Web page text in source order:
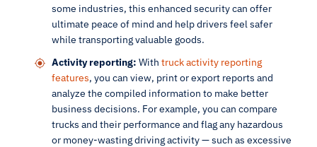
some industries, this enhanced security can offer
ultimate peace of mind and help drivers feel safer
while transporting valuable goods.
Activity reporting: With truck activity reporting
features, you can view, print or export reports and
analyze the compiled information to make better
business decisions. For example, you can compare
trucks and their performance and flag any hazardous
or money-wasting driving activity — such as excessive